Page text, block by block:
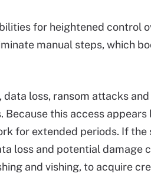
for heightened control
manual steps, which
loss, ransom attacks and
this access appears
for extended periods. If the
loss and potential damage
and vishing, to acquire